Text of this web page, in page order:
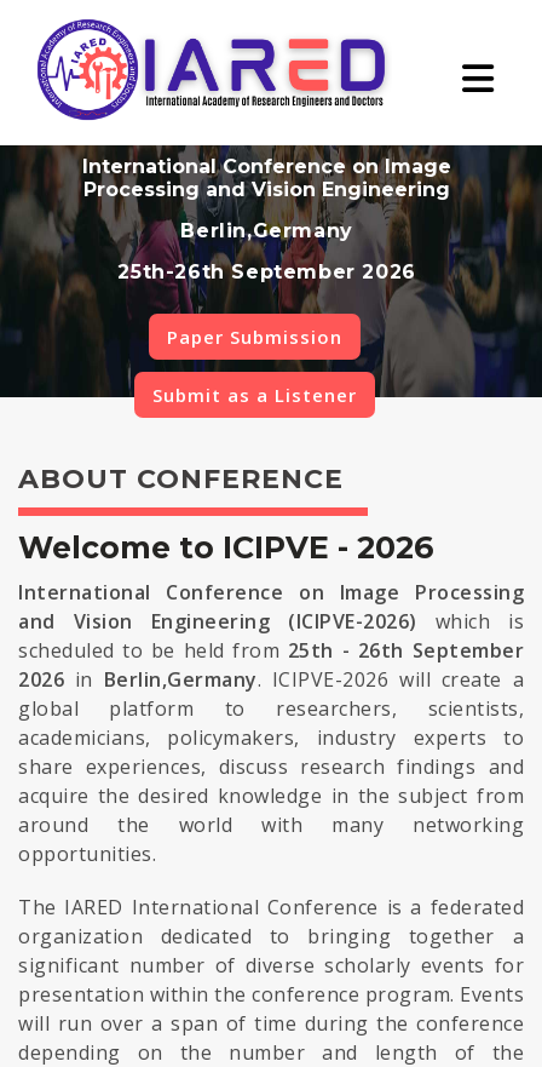
International Conference on Image
Processing and Vision Engineering
Berlin,Germany
25th-26th September 2026
Paper Submission
Submit as a Listener
ABOUT CONFERENCE
Welcome to ICIPVE - 2026
International Conference on Image Processing
and Vision Engineering (ICIPVE-2026) which is
scheduled to be held from 25th - 26th September
2026 in Berlin,Germany. ICIPVE-2026 will create a
global platform to researchers, scientists,
academicians, policymakers, industry experts to
share experiences, discuss research findings and
acquire the desired knowledge in the subject from
around the world with many networking
opportunities.
The IARED International Conference is a federated
organization dedicated to bringing together a
significant number of diverse scholarly events for
presentation within the conference program. Events
will run over a span of time during the conference
depending on the number and length of the